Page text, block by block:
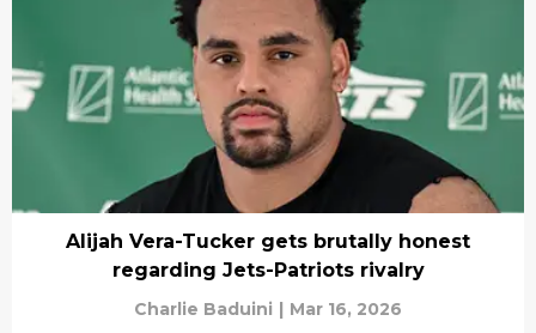
Alijah Vera-Tucker gets brutally honest
regarding Jets-Patriots rivalry
Charlie Baduini | Mar 16, 2026